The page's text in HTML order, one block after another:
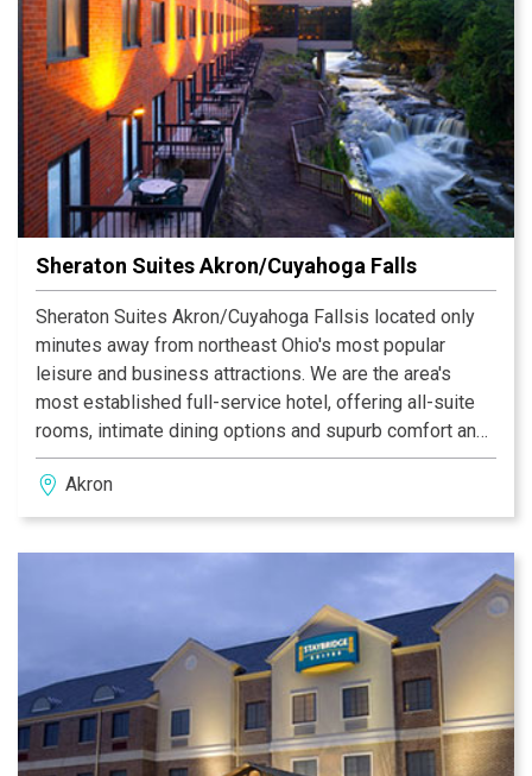
Sheraton Suites Akron/Cuyahoga Falls
Sheraton Suites Akron/Cuyahoga Fallsis located only
minutes away from northeast Ohio's most popular
leisure and business attractions. We are the area's
most established full-service hotel, offering all-suite
rooms, intimate dining options and supurb comfort and
hospitality. That is the beauty of Sheraton Suites Hotel
Akron/Cuyahoga Falls.
Akron